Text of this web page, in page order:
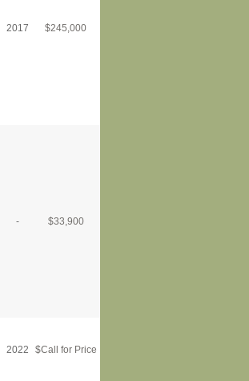
2017 $245,000
- $33,900
2022 $Call for Price